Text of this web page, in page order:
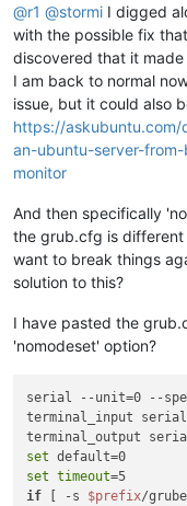
@r1 @stormi I digged
with the possible fix
discovered that it made
I am back to normal
issue, but it could also
https://
an-ubuntu-server-
monitor
And then specifically
the grub.cfg is
want to break things
solution to this?
I have pasted the
'nomodeset' option?
serial --unit=0 --
terminal_input serial
set
set timeout
if [ -s $prefix/